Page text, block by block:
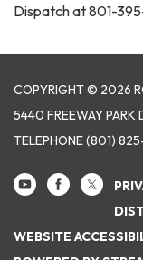
Dispatch at 801-
COPYRIGHT © 2026
5440 FREEWAY PARK
TELEPHONE(801)
WEBSITE